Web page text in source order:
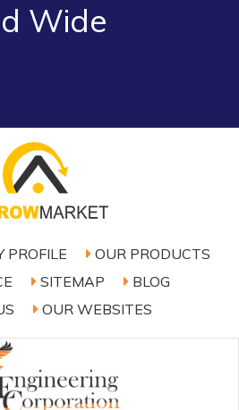
Wide
PROFILE
OUR PRODUCTS
SITEMAP
BLOG
OUR WEBSITES